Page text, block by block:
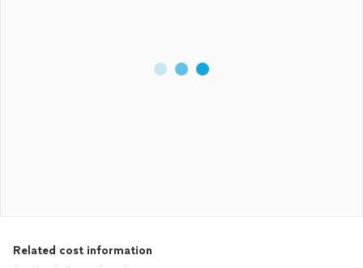
Related cost information